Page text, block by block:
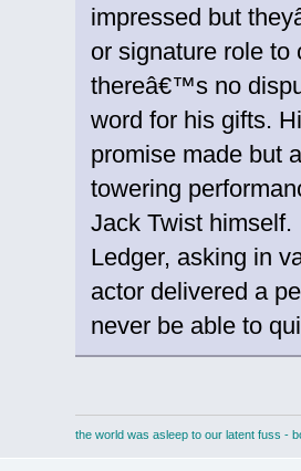
impressed but
or signature role
thereâ€™s no
word for his gifts.
promise made but
towering
Jack Twist
Ledger, asking in
actor delivered a
never be able to
the world was asleep to our latent fuss -